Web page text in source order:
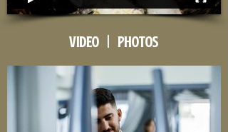
Video | Photos